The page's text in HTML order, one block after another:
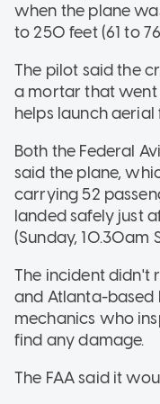
when the plane
to 250 feet (61 to
The pilot said the
a mortar that went
helps launch aerial
Both the Federal
said the plane,
carrying 52
landed safely just
(Sunday, 10.30am
The incident didn't
and Atlanta-based
mechanics who
find any damage.
The FAA said it